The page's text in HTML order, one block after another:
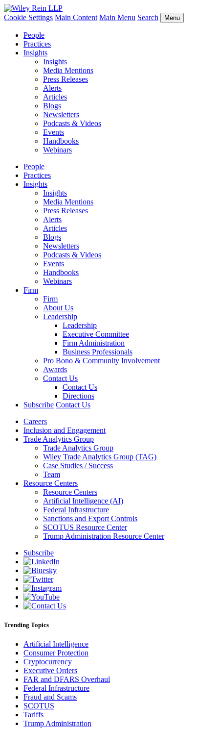
Cookie Settings Main Content Main Menu Search Menu
People
Practices
Insights
Insights
Media Mentions
Press Releases
Alerts
Articles
Blogs
Newsletters
Podcasts & Videos
Events
Handbooks
Webinars
People
Practices
Insights
Insights
Media Mentions
Press Releases
Alerts
Articles
Blogs
Newsletters
Podcasts & Videos
Events
Handbooks
Webinars
Firm
Firm
About Us
Leadership
Leadership
Executive Committee
Firm Administration
Business Professionals
Pro Bono & Community Involvement
Awards
Contact Us
Contact Us
Directions
Subscribe Contact Us
Careers
Inclusion and Engagement
Trade Analytics Group
Trade Analytics Group
Wiley Trade Analytics Group (TAG)
Case Studies / Success
Team
Resource Centers
Resource Centers
Artificial Intelligence (AI)
Federal Infrastructure
Sanctions and Export Controls
SCOTUS Resource Center
Trump Administration Resource Center
Subscribe
Trending Topics
Artificial Intelligence
Consumer Protection
Cryptocurrency
Executive Orders
FAR and DFARS Overhaul
Federal Infrastructure
Fraud and Scams
SCOTUS
Tariffs
Trump Administration